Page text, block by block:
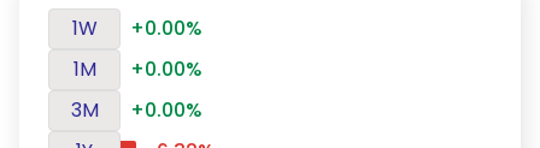
1W
+0.00%
1M
+0.00%
3M
+0.00%